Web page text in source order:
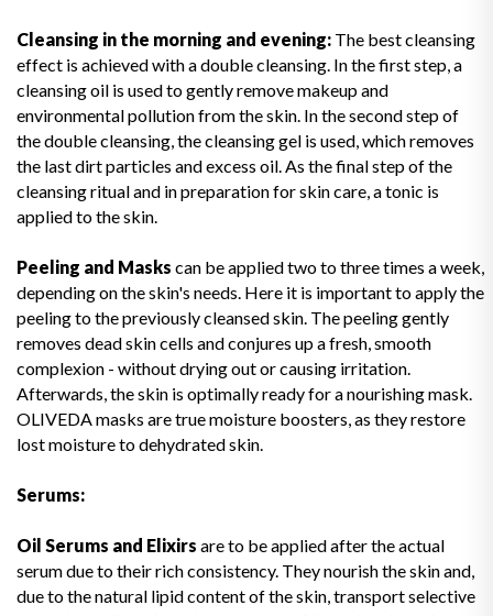
Cleansing in the morning and evening: The best cleansing
effect is achieved with a double cleansing. In the first step, a
cleansing oil is used to gently remove makeup and
environmental pollution from the skin. In the second step of
the double cleansing, the cleansing gel is used, which removes
the last dirt particles and excess oil. As the final step of the
cleansing ritual and in preparation for skin care, a tonic is
applied to the skin.
Peeling and Masks can be applied two to three times a week,
depending on the skin's needs. Here it is important to apply the
peeling to the previously cleansed skin. The peeling gently
removes dead skin cells and conjures up a fresh, smooth
complexion - without drying out or causing irritation.
Afterwards, the skin is optimally ready for a nourishing mask.
OLIVEDA masks are true moisture boosters, as they restore
lost moisture to dehydrated skin.
Serums:
Oil Serums and Elixirs are to be applied after the actual
serum due to their rich consistency. They nourish the skin and,
due to the natural lipid content of the skin, transport selective